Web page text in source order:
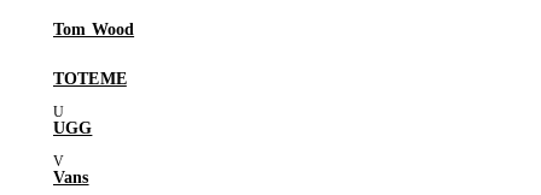
Tom Wood
TOTEME
UGG
Vans